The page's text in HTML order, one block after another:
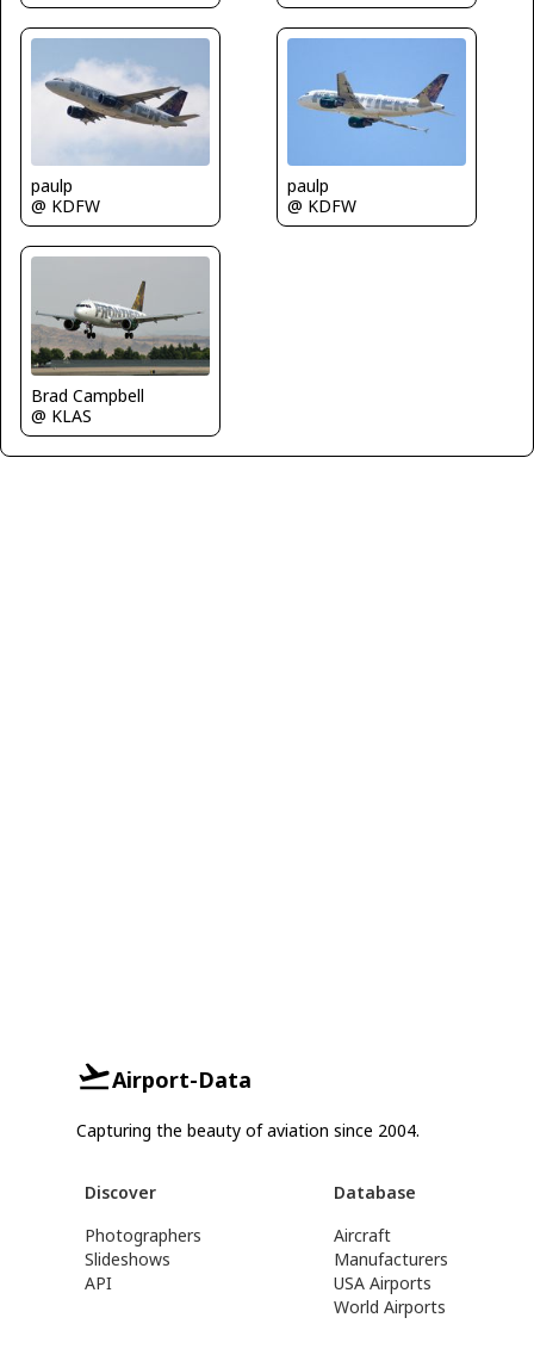
paulp
@ KDFW
paulp
@ KDFW
Brad Campbell
@ KLAS
Airport-Data
Capturing the beauty of aviation since 2004.
Discover
Photographers
Slideshows
API
Database
Aircraft
Manufacturers
USA Airports
World Airports